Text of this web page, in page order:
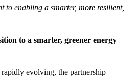
to enabling a smarter, more resilient,
to a smarter, greener energy
evolving, the partnership